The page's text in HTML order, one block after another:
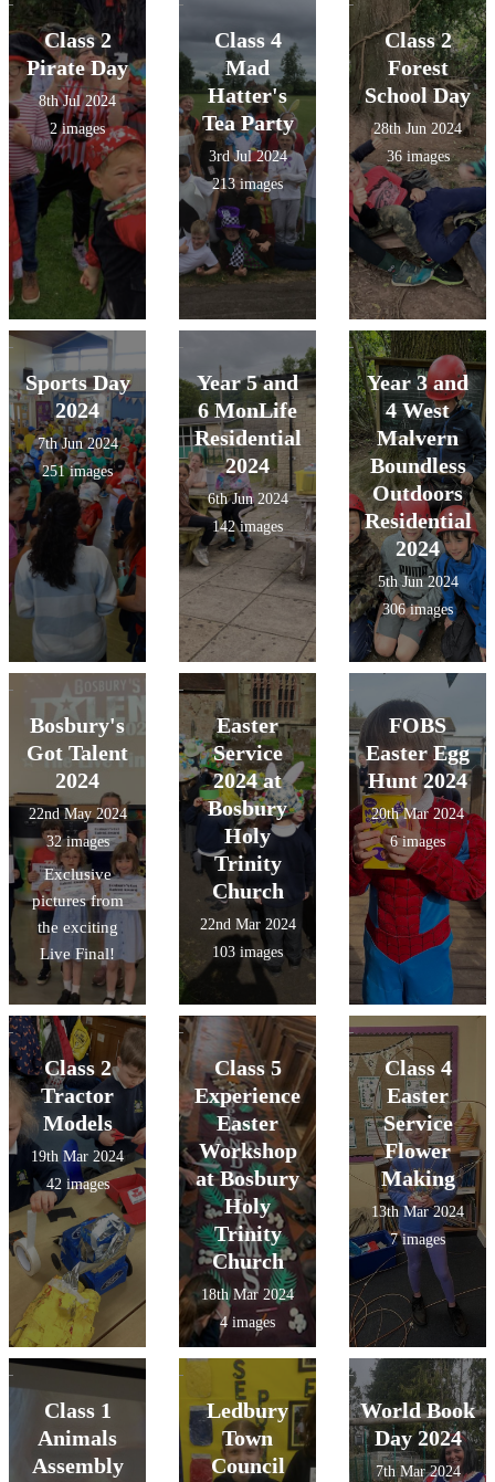
Class 2
Pirate Day
8th Jul 2024
2 images
Class 4
Mad
Hatter's
Tea Party
3rd Jul 2024
213 images
Class 2
Forest
School Day
28th Jun 2024
36 images
Sports Day
2024
7th Jun 2024
251 images
Year 5 and
6 MonLife
Residential
2024
6th Jun 2024
142 images
Year 3 and
4 West
Malvern
Boundless
Outdoors
Residential
2024
5th Jun 2024
306 images
Bosbury's
Got Talent
2024
22nd May 2024
32 images
Exclusive
pictures from
the exciting
Live Final!
Easter
Service
2024 at
Bosbury
Holy
Trinity
Church
22nd Mar 2024
103 images
FOBS
Easter Egg
Hunt 2024
20th Mar 2024
6 images
Class 2
Tractor
Models
19th Mar 2024
42 images
Class 5
Experience
Easter
Workshop
at Bosbury
Holy
Trinity
Church
18th Mar 2024
4 images
Class 4
Easter
Service
Flower
Making
13th Mar 2024
7 images
Class 1
Animals
Assembly
Ledbury
Town
Council
World Book
Day 2024
7th Mar 2024